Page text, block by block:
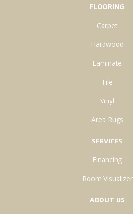
FLOORING
Carpet
Hardwood
Laminate
Tile
Vinyl
Area Rugs
SERVICES
Financing
Room Visualizer
ABOUT US